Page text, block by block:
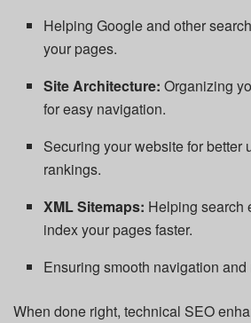
Helping Google and other
your pages.
Site Architecture: Organizing
for easy navigation.
Securing your website for better
rankings.
XML Sitemaps: Helping search
index your pages faster.
Ensuring smooth navigation
When done right, technical SEO